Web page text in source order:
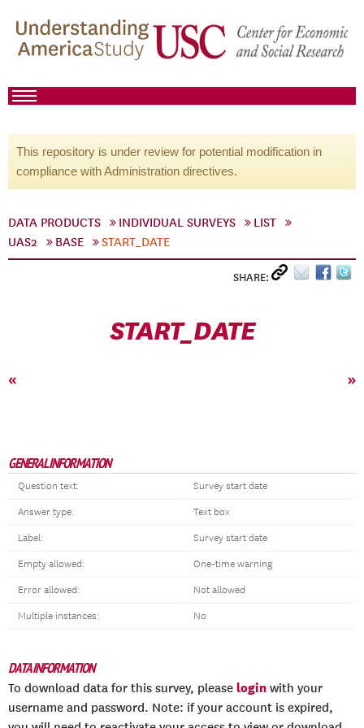
This repository is under review for potential modification in
compliance with Administration directives.
DATA PRODUCTS INDIVIDUAL SURVEYS
LIST
UAS2
BASE START_DATE
SHARE:
START_DATE
« »
GENERAL INFORMATION
Question text: Survey start date
Answer type: Text box
Label: Survey start date
Empty allowed: One-time warning
Error allowed: Not allowed
Multiple instances: No
DATA INFORMATION
To download data for this survey, please login with your
username and password. Note: if your account is expired,